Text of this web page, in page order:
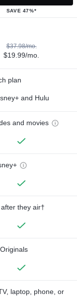
SAVE 47%*
$37.98/mo.
$19.99/mo.
plan
and Hulu
and movies
they air†
laptop, phone, or